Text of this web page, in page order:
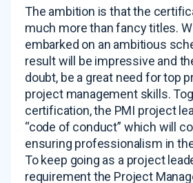
The ambition is that the
much more than fancy titles.
embarked on an ambitious
result will be impressive and
doubt, be a great need for top
project management skills.
certification, the PMI project
“code of conduct” which will
ensuring professionalism in
To keep going as a project
requirement the Project